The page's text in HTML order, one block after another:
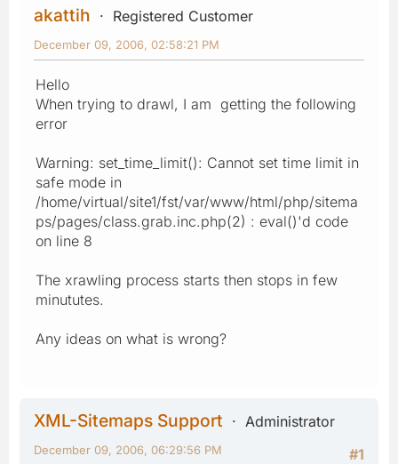
akattih Registered Customer
December 09, 2006, 02:58:21 PM
Hello
When trying to drawl, I am getting the following
error
Warning: set_time_limit(): Cannot set time limit in
safe mode in
/home/virtual/site1/fst/var/www/html/php/sitema
ps/pages/class.grab.inc.php(2) : eval()'d code
on line 8
The xrawling process starts then stops in few
minututes.
Any ideas on what is wrong?
XML-Sitemaps Support
Administrator
#1
December 09, 2006, 06:29:56 PM